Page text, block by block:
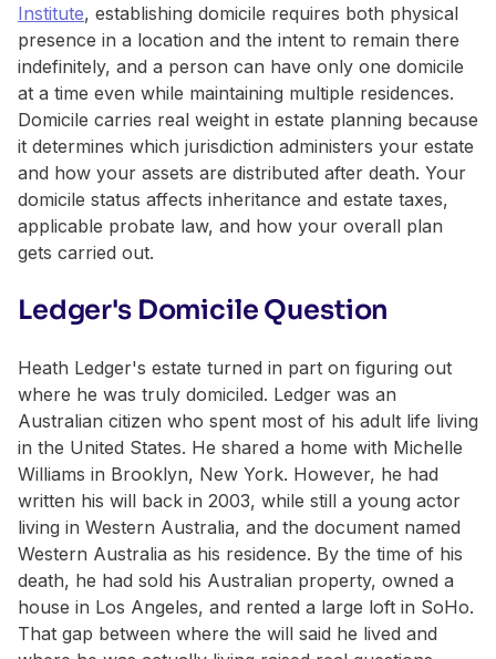
Institute, establishing domicile requires both physical
presence in a location and the intent to remain there
indefinitely, and a person can have only one domicile
at a time even while maintaining multiple residences.
Domicile carries real weight in estate planning because
it determines which jurisdiction administers your estate
and how your assets are distributed after death. Your
domicile status affects inheritance and estate taxes,
applicable probate law, and how your overall plan
gets carried out.
Ledger's Domicile Question
Heath Ledger's estate turned in part on figuring out
where he was truly domiciled. Ledger was an
Australian citizen who spent most of his adult life living
in the United States. He shared a home with Michelle
Williams in Brooklyn, New York. However, he had
written his will back in 2003, while still a young actor
living in Western Australia, and the document named
Western Australia as his residence. By the time of his
death, he had sold his Australian property, owned a
house in Los Angeles, and rented a large loft in SoHo.
That gap between where the will said he lived and